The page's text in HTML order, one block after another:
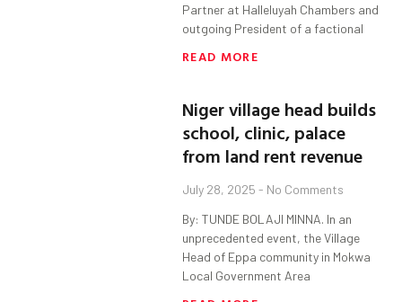
Partner at Halleluyah Chambers and
outgoing President of a factional
READ MORE
Niger village head builds
school, clinic, palace
from land rent revenue
July 28, 2025 No Comments
By: TUNDE BOLAJI MINNA. In an
unprecedented event, the Village
Head of Eppa community in Mokwa
Local Government Area